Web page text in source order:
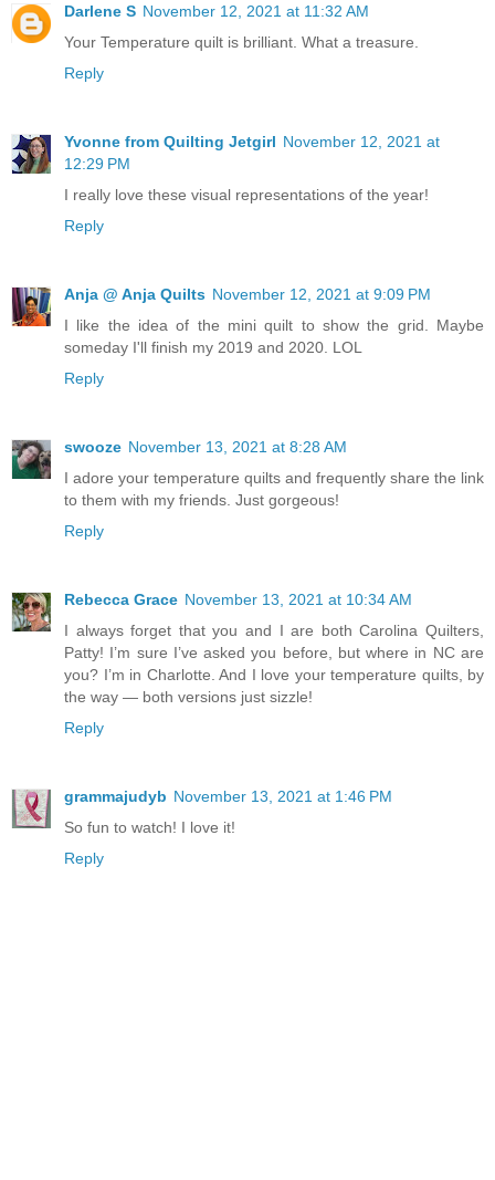
Darlene S November 12, 2021 at 11:32 AM
Your Temperature quilt is brilliant. What a treasure.
Reply
Yvonne from Quilting Jetgirl November 12, 2021 at
12:29 PM
I really love these visual representations of the year!
Reply
Anja @ Anja Quilts November 12, 2021 at 9:09 PM
I like the idea of the mini quilt to show the grid. Maybe
someday I'll finish my 2019 and 2020. LOL
Reply
swooze November 13, 2021 at 8:28 AM
I adore your temperature quilts and frequently share the link
to them with my friends. Just gorgeous!
Reply
Rebecca Grace November 13, 2021 at 10:34 AM
I always forget that you and I are both Carolina Quilters,
Patty! I’m sure I’ve asked you before, but where in NC are
you? I’m in Charlotte. And I love your temperature quilts, by
the way — both versions just sizzle!
Reply
grammajudyb November 13, 2021 at 1:46 PM
So fun to watch! I love it!
Reply